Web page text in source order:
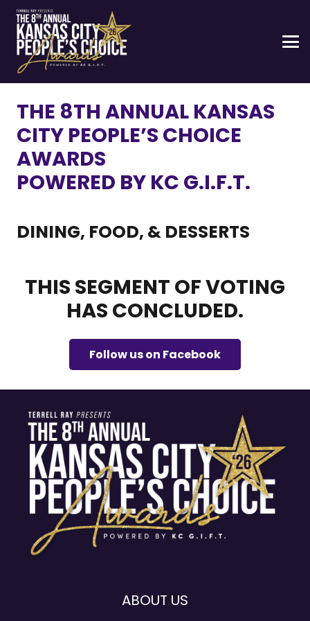
THE 8TH ANNUAL KANSAS
CITY PEOPLE’S CHOICE
AWARDS
POWERED BY KC G.I.F.T.
DINING, FOOD, & DESSERTS
THIS SEGMENT OF VOTING
HAS CONCLUDED.
Follow us on Facebook
ABOUT US